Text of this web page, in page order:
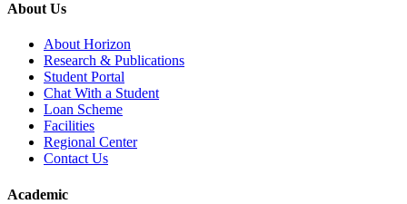
About Us
About Horizon
Research & Publications
Student Portal
Chat With a Student
Loan Scheme
Facilities
Regional Center
Contact Us
Academic